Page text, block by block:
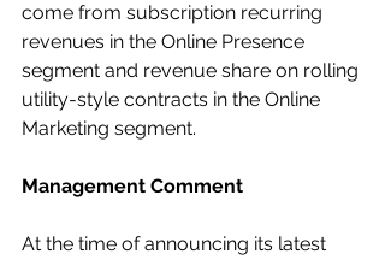
come from subscription recurring
revenues in the Online Presence
segment and revenue share on rolling
utility-style contracts in the Online
Marketing segment.
Management Comment
At the time of announcing its latest